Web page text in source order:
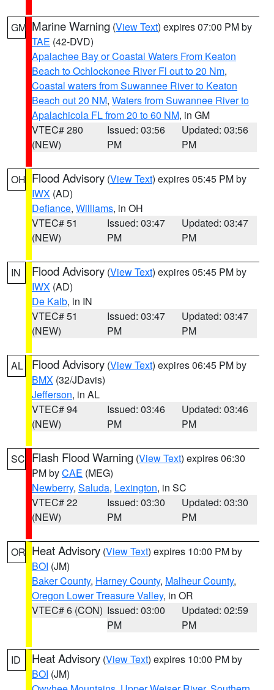
GM Marine Warning (View Text) expires 07:00 PM by
TAE (42-DVD)
Apalachee Bay or Coastal Waters From Keaton
Beach to Ochlockonee River Fl out to 20 Nm,
Coastal waters from Suwannee River to Keaton
Beach out 20 NM, Waters from Suwannee River to
Apalachicola FL from 20 to 60 NM, in GM
VTEC# 280
(NEW)
Issued: 03:56
PM
Updated: 03:56
PM
OH Flood Advisory (View Text) expires 05:45 PM by
IWX (AD)
Defiance, Williams, in OH
VTEC# 51
(NEW)
Issued: 03:47
PM
Updated: 03:47
PM
IN Flood Advisory (View Text) expires 05:45 PM by
IWX (AD)
De Kalb, in IN
VTEC# 51
(NEW)
Issued: 03:47
PM
Updated: 03:47
PM
AL Flood Advisory (View Text) expires 06:45 PM by
BMX (32/JDavis)
Jefferson, in AL
VTEC# 94
(NEW)
Issued: 03:46
PM
Updated: 03:46
PM
SC Flash Flood Warning (View Text) expires 06:30
PM byCAE (MEG)
Newberry, Saluda, Lexington, in SC
VTEC# 22
(NEW)
Issued: 03:30
PM
Updated: 03:30
PM
OR Heat Advisory (View Text) expires 10:00 PM by
BOI (JM)
Baker County, Harney County, Malheur County,
Oregon Lower Treasure Valley, in OR
VTEC# 6 (CON) Issued: 03:00
PM
Updated: 02:59
PM
ID Heat Advisory (View Text) expires 10:00 PM by
BOI (JM)